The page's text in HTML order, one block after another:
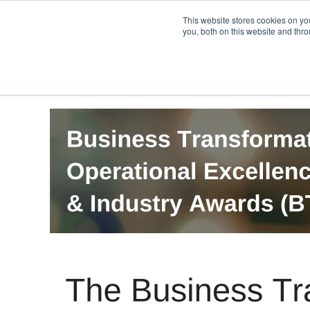
This website stores cookies on
you, both on this website and
Careers PRO QIS.com